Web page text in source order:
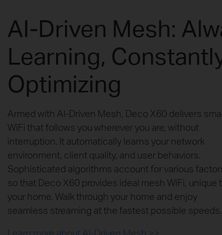
AI-Driven Mesh:
Learning,
Optimizing
Armed with AI-Driven Mesh, Deco X60 delivers
WiFi that follows you wherever you are, without
interruption. It automatically learns your network
environment, client quality, and user behaviors.
Sophisticated algorithms account for various
so that Deco X60 provides ideal mesh WiFi, unique
your home. Walk through your home and enjoy
seamless streaming at the fastest possible speeds.